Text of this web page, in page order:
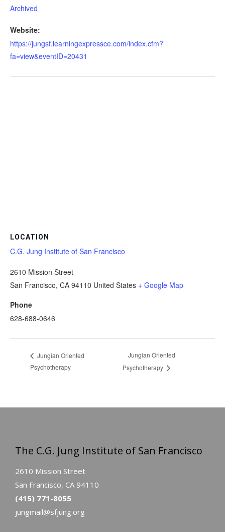
Archived
Website:
https://jungsf.learningexpressce.com/index.cfm?
fa=view&eventID=20431
LOCATION
C.G. Jung Institute of San Francisco
2610 Mission Street
San Francisco, CA 94110 United States + Google Map
Phone
628-688-0646
Jungian Oriented
Psychotherapy
Jungian Oriented
Psychotherapy
The C.G. Jung Institute of San Francisco
2610 Mission Street
San Francisco, CA 94110
(415) 771-8055
jungmail@sfjung.org